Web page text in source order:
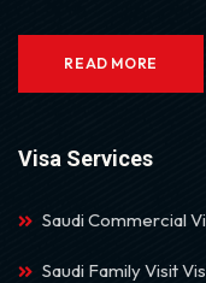
READ MORE
Visa Services
Saudi Commercial
Saudi Family Visit